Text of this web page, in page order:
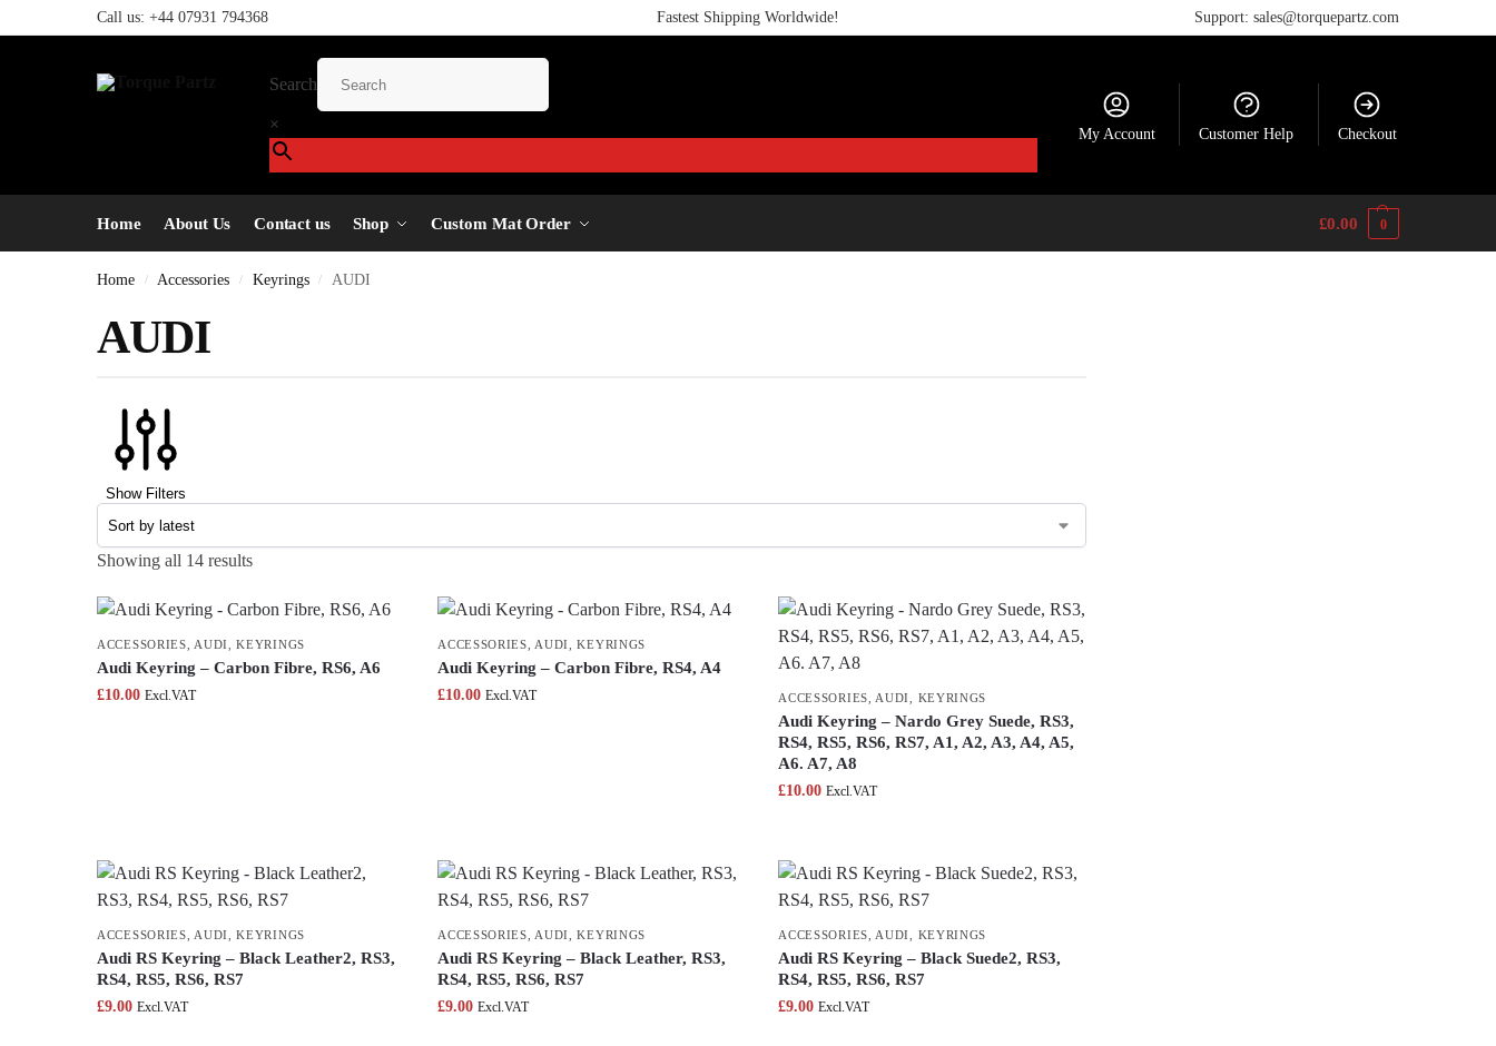
Call us: +44 07931 794368 Fastest Shipping Worldwide! Support: sales@torquepartz.com
Search
×
My Account Customer Help Checkout
Home About Us Contact us Shop Custom Mat Order £0.00 0
Home / Accessories / Keyrings / AUDI
AUDI
Show Filters
Showing all 14 results
ACCESSORIES AUDI ,KEYRINGS
Audi Keyring – Carbon Fibre, RS6, A6
£10.00 Excl.VAT
ACCESSORIES AUDI ,KEYRINGS
Audi Keyring – Carbon Fibre, RS4, A4
£10.00 Excl.VAT ACCESSORIES AUDI KEYRINGS
Audi Keyring – Nardo Grey Suede, RS3,
RS4, RS5, RS6, RS7, A1, A2, A3, A4, A5,
A6. A7, A8
£10.00 Excl.VAT
ACCESSORIES AUDI ,KEYRINGS
Audi RS Keyring – Black Leather2, RS3,
RS4, RS5, RS6, RS7
£9.00 Excl.VAT
ACCESSORIES AUDI ,KEYRINGS
Audi RS Keyring – Black Leather, RS3,
RS4, RS5, RS6, RS7
£9.00 Excl.VAT
ACCESSORIES AUDI KEYRINGS
Audi RS Keyring – Black Suede2, RS3,
RS4, RS5, RS6, RS7
£9.00 Excl.VAT